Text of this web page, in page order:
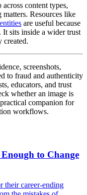
content types,
Resources like
are useful because
It sits inside a wider trust
created.
screenshots,
to fraud and authenticity
educators, and trust
whether an image is
companion for
workflows.
to Change
their career-ending